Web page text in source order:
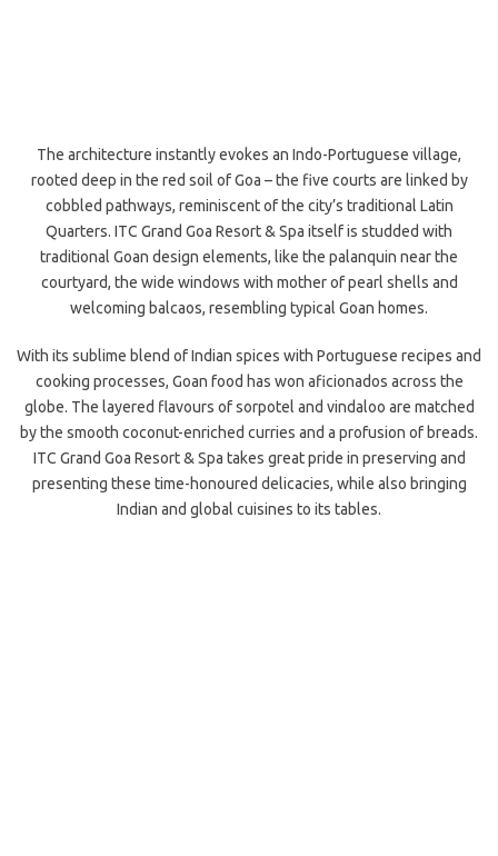
The architecture instantly evokes an Indo-Portuguese village,
rooted deep in the red soil of Goa – the five courts are linked by
cobbled pathways, reminiscent of the city’s traditional Latin
Quarters. ITC Grand Goa Resort & Spa itself is studded with
traditional Goan design elements, like the palanquin near the
courtyard, the wide windows with mother of pearl shells and
welcoming balcaos, resembling typical Goan homes.
With its sublime blend of Indian spices with Portuguese recipes and
cooking processes, Goan food has won aficionados across the
globe. The layered flavours of sorpotel and vindaloo are matched
by the smooth coconut-enriched curries and a profusion of breads.
ITC Grand Goa Resort & Spa takes great pride in preserving and
presenting these time-honoured delicacies, while also bringing
Indian and global cuisines to its tables.